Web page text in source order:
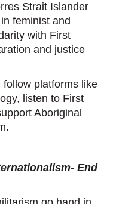
Strait Islander
feminist and
with First
and justice
platforms like
listen to First
Aboriginal
End